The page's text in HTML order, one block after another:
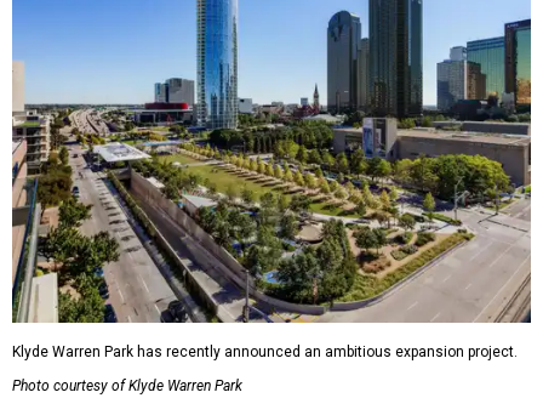
Klyde Warren Park has recently announced an ambitious expansion project.
Photo courtesy of Klyde Warren Park